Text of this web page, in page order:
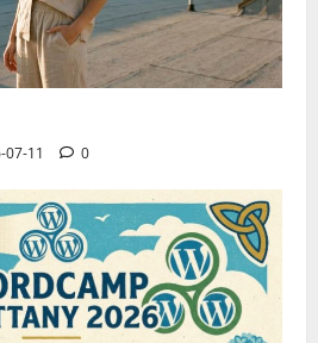
07-11 0